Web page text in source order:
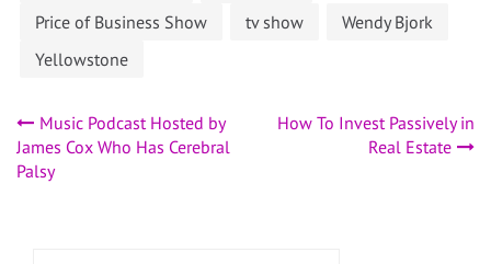
Price of Business Show
tv show
Wendy Bjork
Yellowstone
Post
navigation
Music Podcast Hosted by
James Cox Who Has Cerebral
Palsy
How To Invest Passively in
Real Estate